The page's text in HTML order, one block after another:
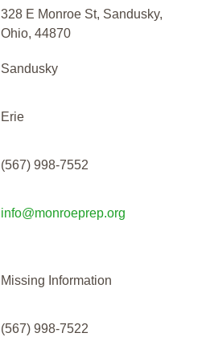
328 E Monroe St, Sandusky,
Ohio, 44870
Sandusky
Erie
(567) 998-7552
info@monroeprep.org
Missing Information
(567) 998-7522